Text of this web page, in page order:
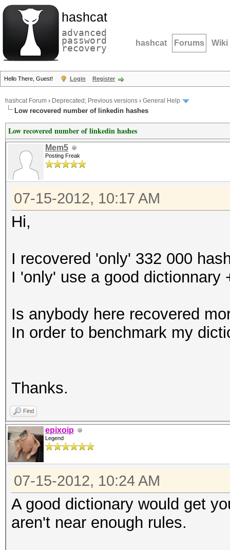
hashcat
advanced
password
recovery hashcat Forums Wiki
Hello There, Guest! Login Register
hashcat Forum › Deprecated; Previous versions › General Help
Low recovered number of linkedin hashes
Low recovered number of linkedin hashes
Mem5
Posting Freak
07-15-2012, 10:17 AM
Hi,
I recovered 'only' 332 000
I 'only' use a good dictionnary
Is anybody here recovered
In order to benchmark my
Thanks.
Find
epixoip
Legend
07-15-2012, 10:24 AM
A good dictionary would get
aren't near enough rules.